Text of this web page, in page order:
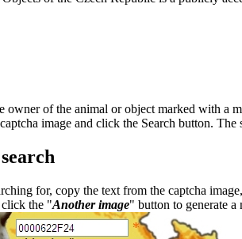
owner of the animal or object marked with a
image and click the Search button.
for, copy the text from the captcha
the "Another image" button to generate a